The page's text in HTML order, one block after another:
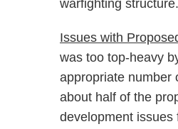
warfighting structure.
Issues with
was too top-heavy
appropriate number
about half of the
development